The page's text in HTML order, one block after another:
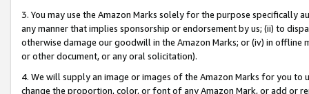
3. You may use the Amazon Marks solely for the purpose specifically
any manner that implies sponsorship or endorsement by us; (ii) to
otherwise damage our goodwill in the Amazon Marks; or (iv) in offline
or other document, or any oral solicitation).
4. We will supply an image or images of the Amazon Marks for you to
change the proportion, color, or font of any Amazon Mark, or add or